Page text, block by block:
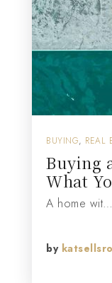
BUYING, REAL
Buying
What
A home wit…
by